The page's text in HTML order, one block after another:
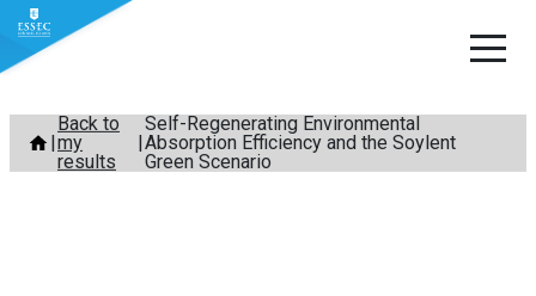
Skip
content
Back to
my
results
Self-Regenerating Environmental
Absorption Efficiency and the Soylent
Green Scenario